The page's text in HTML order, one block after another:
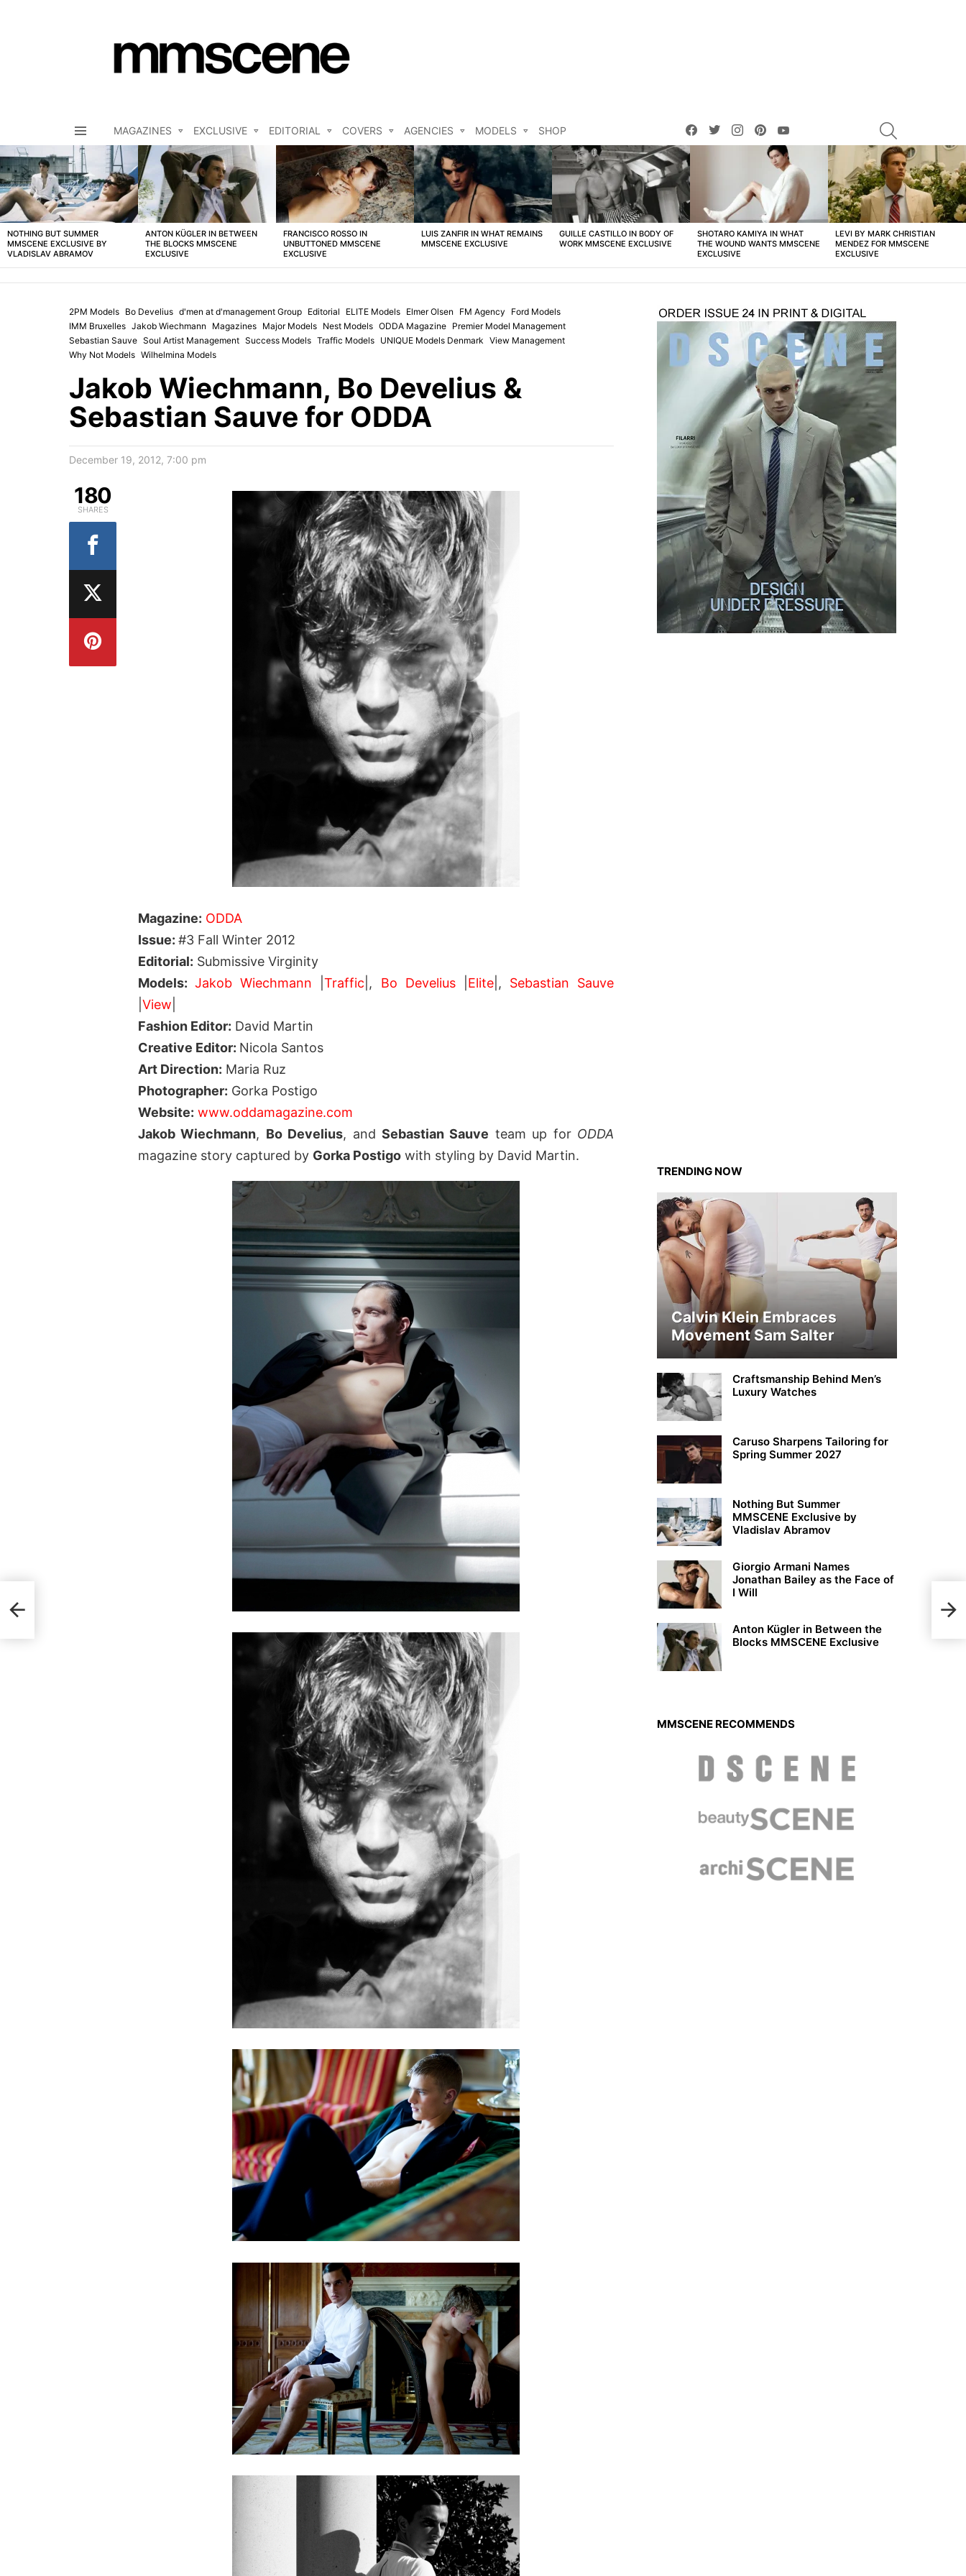
MAGAZINES EXCLUSIVE EDITORIAL COVERS AGENCIES MODELS SHOP
facebooktwitterinstagrampinterest
LATEST
STORIES
NOTHING BUT SUMMER
MMSCENE EXCLUSIVE BY
VLADISLAV ABRAMOV
ANTON KÜGLER IN BETWEEN
THE BLOCKS MMSCENE
EXCLUSIVE
FRANCISCO ROSSO IN
UNBUTTONED MMSCENE
EXCLUSIVE
LUIS ZANFIR IN WHAT REMAINS
MMSCENE EXCLUSIVE
GUILLE CASTILLO IN BODY OF
WORK MMSCENE EXCLUSIVE
SHOTARO KAMIYA IN WHAT
THE WOUND WANTS MMSCENE
EXCLUSIVE
LEVI BY MARK CHRISTIAN
MENDEZ FOR MMSCENE
EXCLUSIVE
2PM Models Bo Develius d'men at d'management Group Editorial ELITE Models Elmer Olsen FM Agency
Ford Models
IMM Bruxelles Jakob Wiechmann Magazines Major Models Nest Models ODDA Magazine Premier Model Management
Sebastian Sauve Soul Artist Management Success Models Traffic Models UNIQUE Models Denmark View Management
Why Not Models Wilhelmina Models
Jakob Wiechmann, Bo Develius &
Sebastian Sauve for ODDA
December 19, 2012, 7:00 pm
Magazine: ODDA
Issue: #3 Fall Winter 2012
Editorial: Submissive Virginity
Models:Jakob Wiechmann |Traffic |, Bo Develius| Elite|, Sebastian Sauve
View
Fashion Editor: David Martin
Creative Editor: Nicola Santos
Art Direction: Maria Ruz
Photographer: Gorka Postigo
Website: www.oddamagazine.com
Jakob Wiechmann, Bo Develius, andSebastian Sauve team up for ODDA
magazine story captured by Gorka Postigo with styling by David Martin.
180
SHARES
for
TRENDING NOW
Calvin Klein Embraces
Movement Sam Salter
Craftsmanship Behind Men’s
Luxury Watches
Caruso Sharpens Tailoring for
Spring Summer 2027
Nothing But Summer
MMSCENE Exclusive by
Vladislav Abramov
Giorgio Armani Names
Jonathan Bailey as the Face of
I Will
Anton Kügler in Between the
Blocks MMSCENE Exclusive
MMSCENE RECOMMENDS